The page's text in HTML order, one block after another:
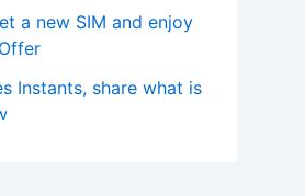
a new SIM and enjoy
Instants, share what is